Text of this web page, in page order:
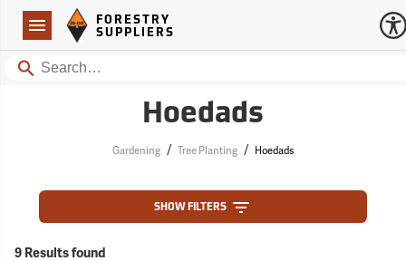
Navigation
Forestry Suppliers Logo
FORESTRY
SUPPLIERS
Search
Hoedads
Gardening / Tree Planting / Hoedads
SHOW FILTERS
9 Results found